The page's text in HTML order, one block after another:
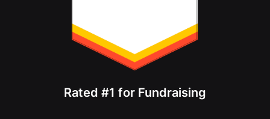
Rated #1 for Fundraising